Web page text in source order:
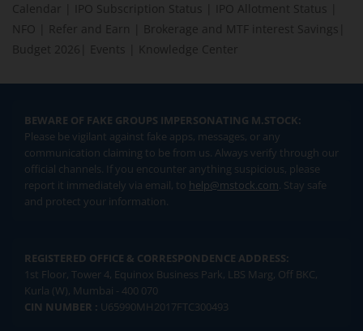
Calendar
IPO Subscription Status IPO Allotment Status
NFO
Refer and Earn Brokerage and MTF interest Savings
Budget 2026
Events Knowledge Center
BEWARE OF FAKE GROUPS IMPERSONATING M.STOCK:
Please be vigilant against fake apps, messages, or any
communication claiming to be from us. Always verify through our
official channels. If you encounter anything suspicious, please
report it immediately via email, to help@mstock.com. Stay safe
and protect your information.
REGISTERED OFFICE & CORRESPONDENCE ADDRESS:
1st Floor, Tower 4, Equinox Business Park, LBS Marg, Off BKC,
Kurla (W), Mumbai - 400 070
CIN NUMBER : U65990MH2017FTC300493